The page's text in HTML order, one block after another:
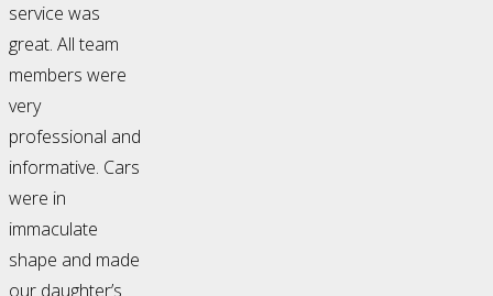
service was
great. All team
members were
very
professional and
informative. Cars
were in
immaculate
shape and made
our daughter’s